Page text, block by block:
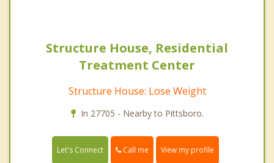
Structure House, Residential
Treatment Center
Structure House: Lose Weight
In 27705 - Nearby to Pittsboro.
Let's Connect Call me View my profile